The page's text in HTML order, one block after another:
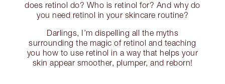
does retinol do? Who is retinol for? And why do
you need retinol in your skincare routine?
Darlings, I’m dispelling all the myths
surrounding the magic of retinol and teaching
you how to use retinol in a way that helps your
skin appear smoother, plumper, and reborn!